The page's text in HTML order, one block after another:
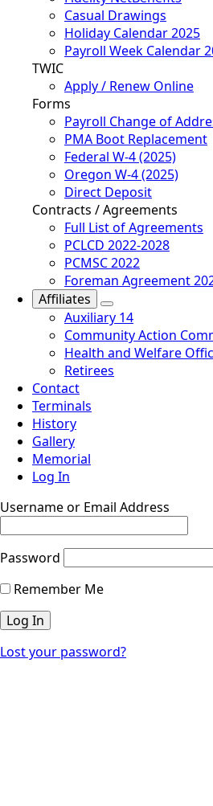
Casual Drawings
Holiday Calendar 2025
Payroll Week Calendar
TWIC
Apply / Renew Online
Forms
Payroll Change of
PMA Boot Replacement
Federal W-4 (2025)
Oregon W-4 (2025)
Direct Deposit
Contracts / Agreements
Full List of Agreements
PCLCD 2022-2028
PCMSC 2022
Foreman Agreement
Affiliates
Auxiliary 14
Community Action
Health and Welfare
Retirees
Contact
Terminals
History
Gallery
Memorial
Log In
Username or Email Address
Password
Remember Me
Lost your password?